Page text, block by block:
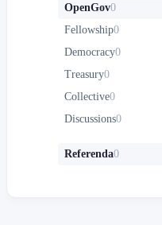
OpenGov0
Fellowship0
Democracy0
Treasury0
Collective0
Discussions0
Referenda0